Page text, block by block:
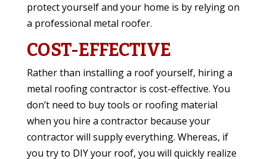
protect yourself and your home is by relying on
a professional metal roofer.
COST-EFFECTIVE
Rather than installing a roof yourself, hiring a
metal roofing contractor is cost-effective. You
don’t need to buy tools or roofing material
when you hire a contractor because your
contractor will supply everything. Whereas, if
you try to DIY your roof, you will quickly realize